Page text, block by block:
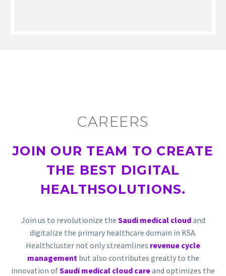
CAREERS
JOIN OUR TEAM TO CREATE
THE BEST DIGITAL
HEALTHSOLUTIONS.
Join us to revolutionize the Saudi medical cloudand
digitalize the primary healthcare domain in KSA.
Healthcluster not only streamlines revenue cycle
management but also contributes greatly to the
innovation ofSaudi medical cloud careand optimizes the